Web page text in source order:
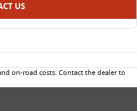
US
on-road costs. Contact the dealer to